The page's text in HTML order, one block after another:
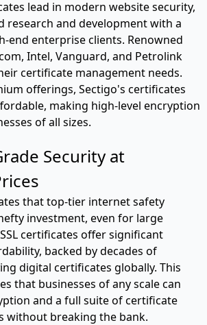
lead in modern website security,
research and development with a
end enterprise clients. Renowned
Intel, Vanguard, and Petrolink
certificate management needs.
offerings, Sectigo's certificates
making high-level encryption
of all sizes.
Security at
that top-tier internet safety
investment, even for large
certificates offer significant
backed by decades of
digital certificates globally. This
that businesses of any scale can
and a full suite of certificate
without breaking the bank.